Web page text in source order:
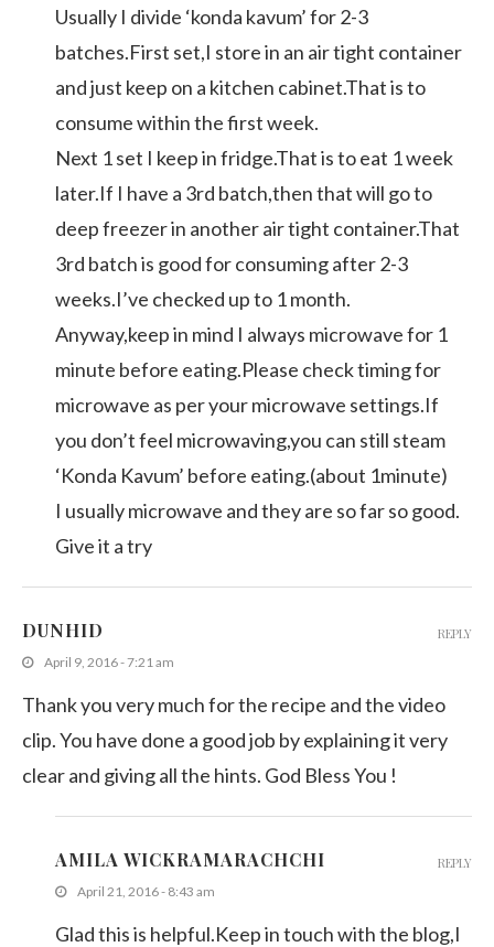
Usually I divide ‘konda kavum’ for 2-3
batches.First set,I store in an air tight container
and just keep on a kitchen cabinet.That is to
consume within the first week.
Next 1 set I keep in fridge.That is to eat 1 week
later.If I have a 3rd batch,then that will go to
deep freezer in another air tight container.That
3rd batch is good for consuming after 2-3
weeks.I’ve checked up to 1 month.
Anyway,keep in mind I always microwave for 1
minute before eating.Please check timing for
microwave as per your microwave settings.If
you don’t feel microwaving,you can still steam
‘Konda Kavum’ before eating.(about 1minute)
I usually microwave and they are so far so good.
Give it a try
DUNHID
April 9, 2016 - 7:21 am
Thank you very much for the recipe and the video
clip. You have done a good job by explaining it very
clear and giving all the hints. God Bless You !
REPLY
AMILA WICKRAMARACHCHI
April 21, 2016 - 8:43 am
Glad this is helpful.Keep in touch with the blog,I
REPLY